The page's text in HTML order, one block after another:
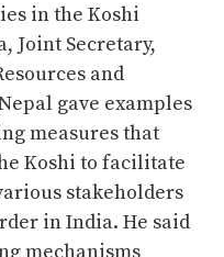
in the Koshi
Joint Secretary,
and
gave examples
measures that
Koshi to facilitate
stakeholders
in India. He said